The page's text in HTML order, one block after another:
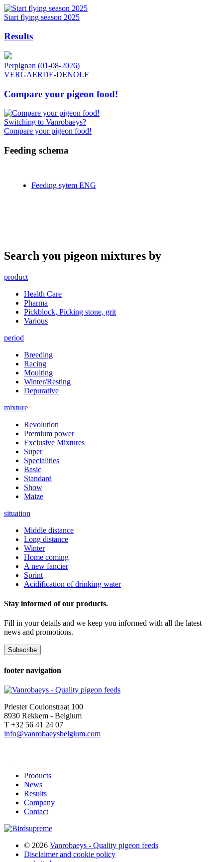
Start flying season 2025
Results
Perpignan (01-08-2026)
VERGAERDE-DENOLF
Compare your pigeon food!
Switching to Vanrobaeys?
Compare your pigeon food!
Feeding schema
Feeding sytem ENG
Search you pigeon mixtures by
product
Health Care
Pharma
Pickblock, Picking stone, grit
Various
period
Breeding
Racing
Moulting
Winter/Resting
Depurative
mixture
Revolution
Premium power
Exclusive Mixtures
Super
Specialities
Basic
Standard
Show
Maize
situation
Middle distance
Long distance
Winter
Home coming
A new fancier
Sprint
Acidification of drinking water
Stay informed of our products.
Fill in your details and we keep you informed with all the latest
news and promotions.
footer navigation
Priester Coulonstraat 100
8930 Rekkem - Belgium
T +32 56 41 24 07
info@vanrobaeysbelgium.com
Products
News
Results
Company
Contact
© 2026 Vanrobaeys - Quality pigeon feeds
Disclaimer and cookie policy